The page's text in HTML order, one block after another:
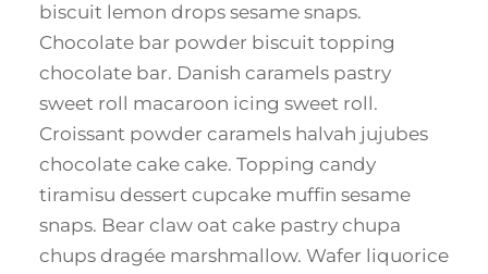
biscuit lemon drops sesame snaps.
Chocolate bar powder biscuit topping
chocolate bar. Danish caramels pastry
sweet roll macaroon icing sweet roll.
Croissant powder caramels halvah jujubes
chocolate cake cake. Topping candy
tiramisu dessert cupcake muffin sesame
snaps. Bear claw oat cake pastry chupa
chups dragée marshmallow. Wafer liquorice